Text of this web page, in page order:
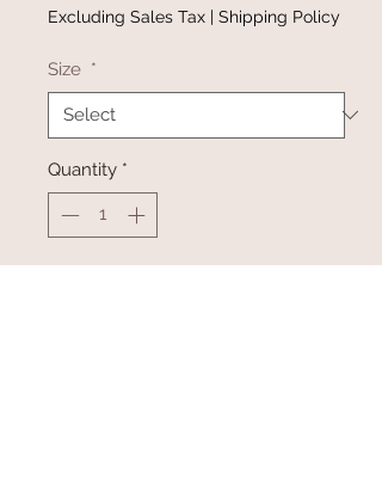
Excluding Sales Tax | Shipping Policy
Size *
Quantity *